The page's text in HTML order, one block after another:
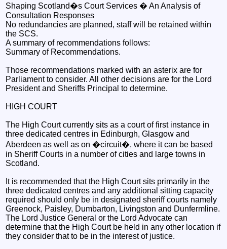
Shaping Scotland�s Court Services � An Analysis of
Consultation Responses
No redundancies are planned, staff will be retained within
the SCS.
A summary of recommendations follows:
Summary of Recommendations.
Those recommendations marked with an asterix are for
Parliament to consider. All other decisions are for the Lord
President and Sheriffs Principal to determine.
HIGH COURT
The High Court currently sits as a court of first instance in
three dedicated centres in Edinburgh, Glasgow and
Aberdeen as well as on �circuit�, where it can be based
in Sheriff Courts in a number of cities and large towns in
Scotland.
It is recommended that the High Court sits primarily in the
three dedicated centres and any additional sitting capacity
required should only be in designated sheriff courts namely
Greenock, Paisley, Dumbarton, Livingston and Dunfermline.
The Lord Justice General or the Lord Advocate can
determine that the High Court be held in any other location if
they consider that to be in the interest of justice.